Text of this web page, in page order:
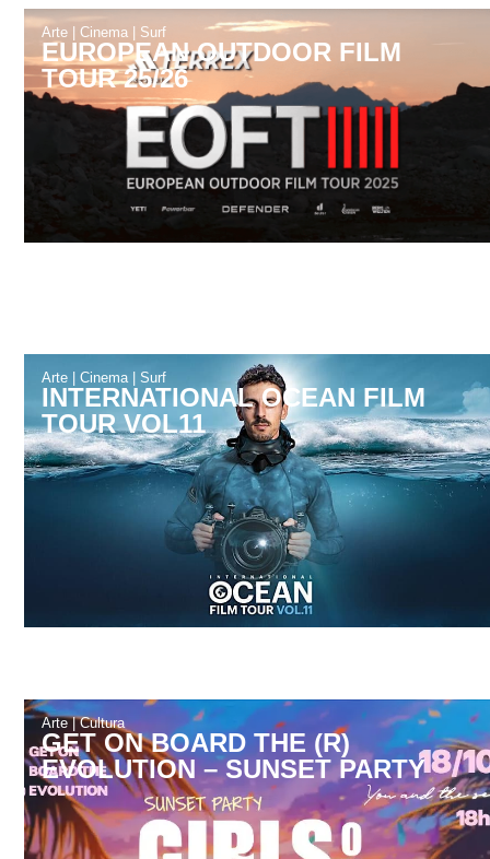
Arte |Cinema Surf
EUROPEAN OUTDOOR FILM
TOUR 25/26
Arte |Cinema|Surf
INTERNATIONAL OCEAN FILM
TOUR VOL11
Arte|Cultura
GET ON BOARD THE (R)
EVOLUTION – SUNSET PARTY